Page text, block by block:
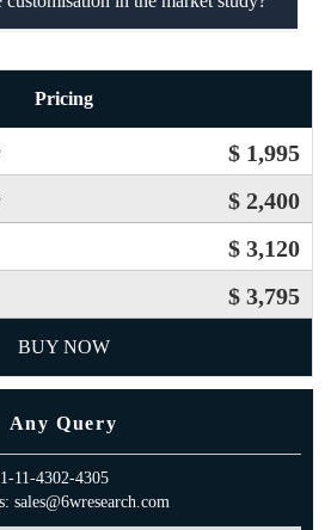
Pricing
$ 1,995
$ 2,400
$ 3,120
$ 3,795
BUY NOW
Any Query
11-4302-4305
sales@6wresearch.com